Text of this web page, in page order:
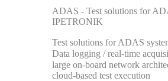
ADAS - Test solutions for
IPETRONIK
Test solutions for ADAS
Data logging / real-time
large on-board network
cloud-based test execution